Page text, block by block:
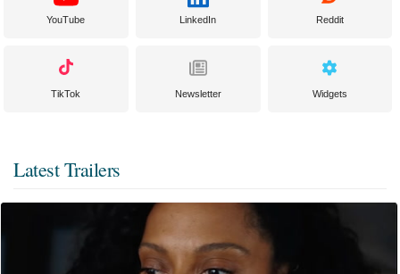
YouTube LinkedIn Reddit
TikTok Newsletter Widgets
Latest Trailers